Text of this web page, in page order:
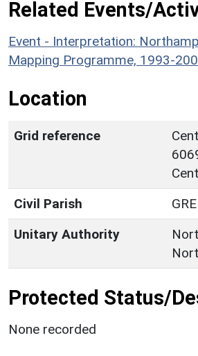
Related Events/
Event - Interpretation:
Mapping Programme, 1993-
Location
Grid reference
Civil Parish
Unitary Authority
Protected Status/
None recorded